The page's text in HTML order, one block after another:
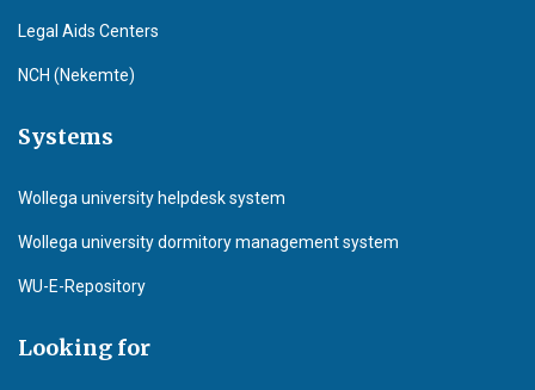
Legal Aids Centers
NCH (Nekemte)
Systems
Wollega university helpdesk system
Wollega university dormitory management system
WU-E-Repository
Looking for